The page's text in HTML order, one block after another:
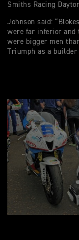
Smiths Racing
Johnson said:
were far inferior and
were bigger men
Triumph as a